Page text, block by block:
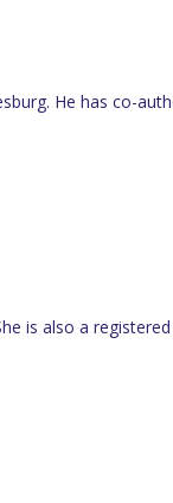
He has co-
is also a